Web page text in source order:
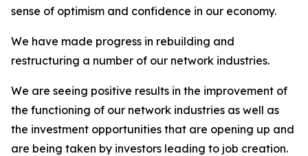
sense of optimism and confidence in our economy.
We have made progress in rebuilding and
restructuring a number of our network industries.
We are seeing positive results in the improvement of
the functioning of our network industries as well as
the investment opportunities that are opening up and
are being taken by investors leading to job creation.